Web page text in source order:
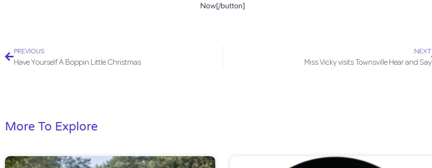
Now[/button]
PREVIOUS
Have Yourself A Boppin Little Christmas
NEXT
Miss Vicky visits Townsville Hear and Say
More To Explore